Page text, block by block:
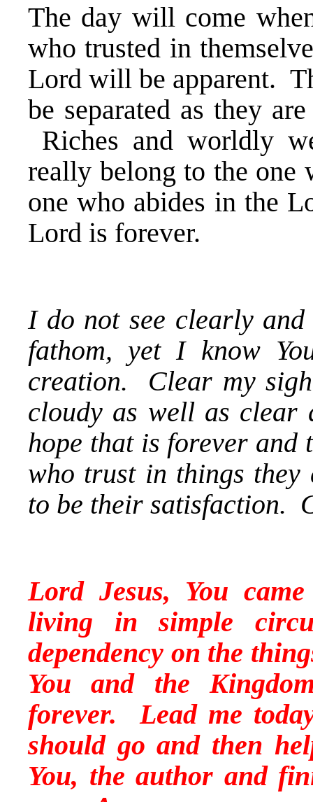
The day will come
who trusted in
Lord will be apparent.
be separated as they
Riches and worldly
really belong to the one
one who abides in the
Lord is forever.
I do not see clearly and
fathom, yet I know
creation. Clear my
cloudy as well as clear
hope that is forever and
who trust in things
to be their satisfaction.
Lord Jesus, You
living in simple
dependency on the
You and the
forever. Lead me
should go and then
You, the author and